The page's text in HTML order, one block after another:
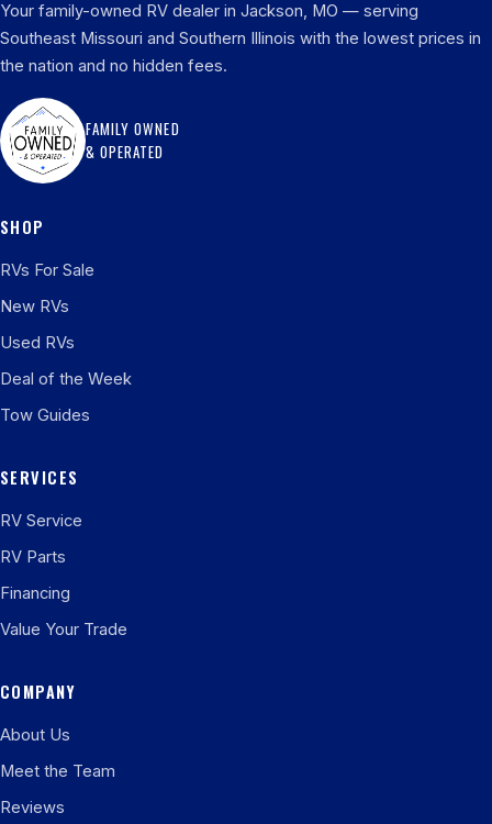
Your family-owned RV dealer in Jackson, MO — serving
Southeast Missouri and Southern Illinois with the lowest prices in
the nation and no hidden fees.
FAMILY OWNED
& OPERATED
SHOP
RVs For Sale
New RVs
Used RVs
Deal of the Week
Tow Guides
SERVICES
RV Service
RV Parts
Financing
Value Your Trade
COMPANY
About Us
Meet the Team
Reviews